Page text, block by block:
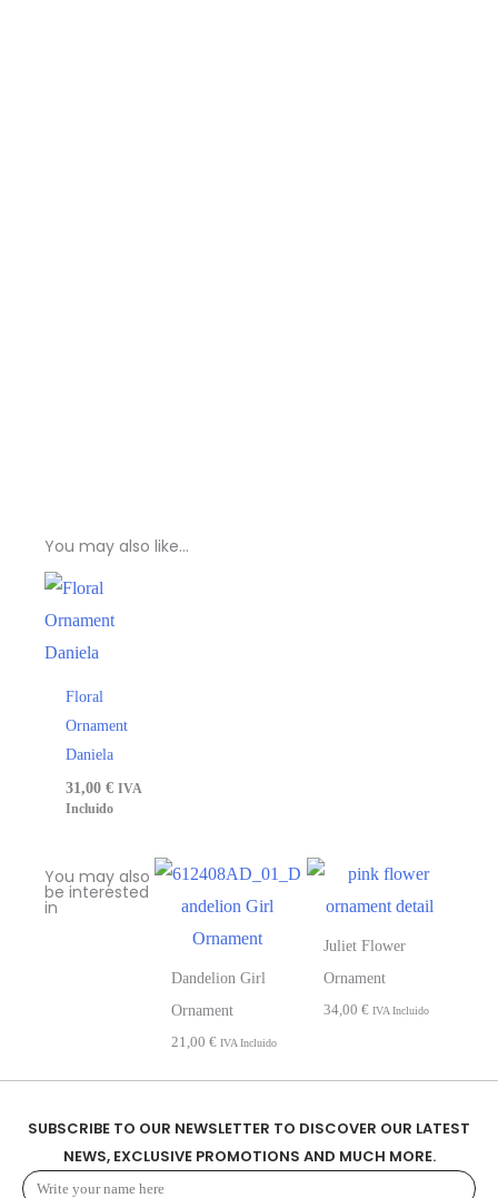
You may also like…
Floral
Ornament
Daniela
31,00€ IVA
Incluido
You may also
be interested
in
Dandelion Girl
Ornament
21,00 € IVA Incluido
Juliet Flower
Ornament
34,00 € IVA Incluido
SUBSCRIBE TO OUR NEWSLETTER TO DISCOVER OUR LATEST
NEWS, EXCLUSIVE PROMOTIONS AND MUCH MORE.